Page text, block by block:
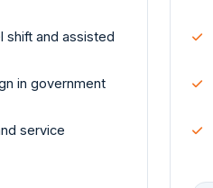
shift and assisted
in government
service